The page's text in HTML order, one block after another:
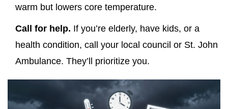
warm but lowers core temperature.
Call for help. If you’re elderly, have kids, or a
health condition, call your local council or St. John
Ambulance. They’ll prioritize you.